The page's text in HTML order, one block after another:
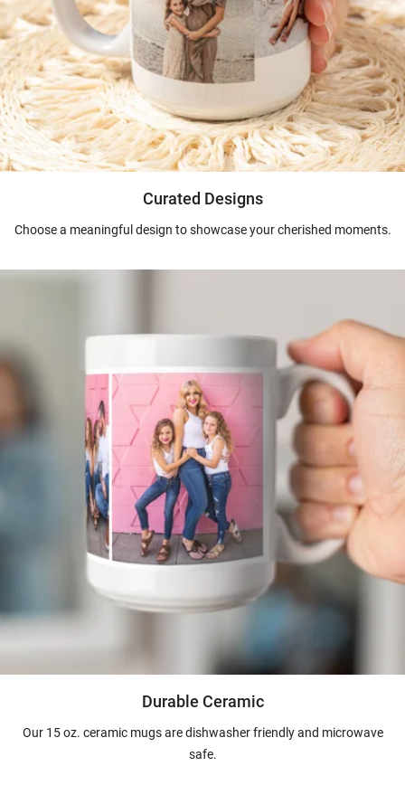
Curated Designs
Choose a meaningful design to showcase your cherished moments.
Durable Ceramic
Our 15 oz. ceramic mugs are dishwasher friendly and microwave
safe.